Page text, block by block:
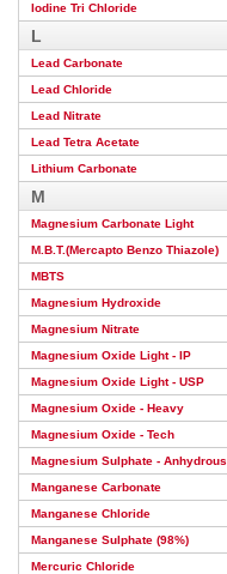
Iodine Tri Chloride
L
Lead Carbonate
Lead Chloride
Lead Nitrate
Lead Tetra Acetate
Lithium Carbonate
M
Magnesium Carbonate Light
M.B.T.(Mercapto Benzo Thiazole)
MBTS
Magnesium Hydroxide
Magnesium Nitrate
Magnesium Oxide Light - IP
Magnesium Oxide Light - USP
Magnesium Oxide - Heavy
Magnesium Oxide - Tech
Magnesium Sulphate - Anhydrous
Manganese Carbonate
Manganese Chloride
Manganese Sulphate (98%)
Mercuric Chloride